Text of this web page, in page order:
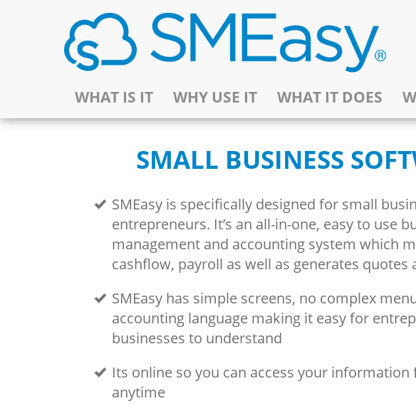
WHAT IS IT WHY USE IT WHAT IT DOES
SMALL BUSINESS
SMEasy is specifically designed for small
entrepreneurs. It’s an all-in-one, easy to use
management and accounting system which
cashflow, payroll as well as generates quotes
SMEasy has simple screens, no complex
accounting language making it easy for
businesses to understand
Its online so you can access your
anytime